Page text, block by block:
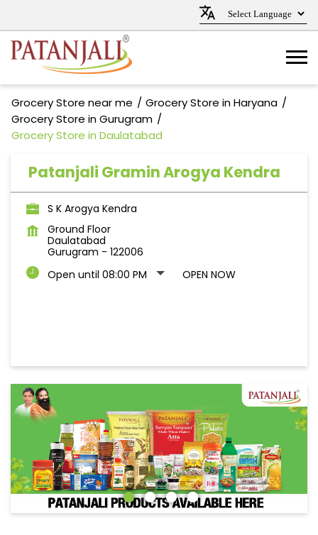
Grocery Store near me
Grocery Store in Haryana
Grocery Store in Gurugram
Grocery Store in Daulatabad
Patanjali Gramin Arogya Kendra
S K Arogya Kendra
Ground Floor
Daulatabad
Gurugram - 122006
Open until 08:00 PM
OPEN NOW